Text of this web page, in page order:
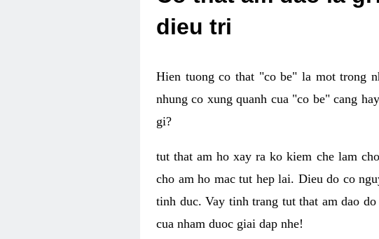
dieu tri
Hien tuong co that "co be" la mot trong
nhung co xung quanh cua "co be" cang
gi?
tut that am ho xay ra ko kiem che lam
cho am ho mac tut hep lai. Dieu do co
tinh duc. Vay tinh trang tut that am dao
cua nham duoc giai dap nhe!